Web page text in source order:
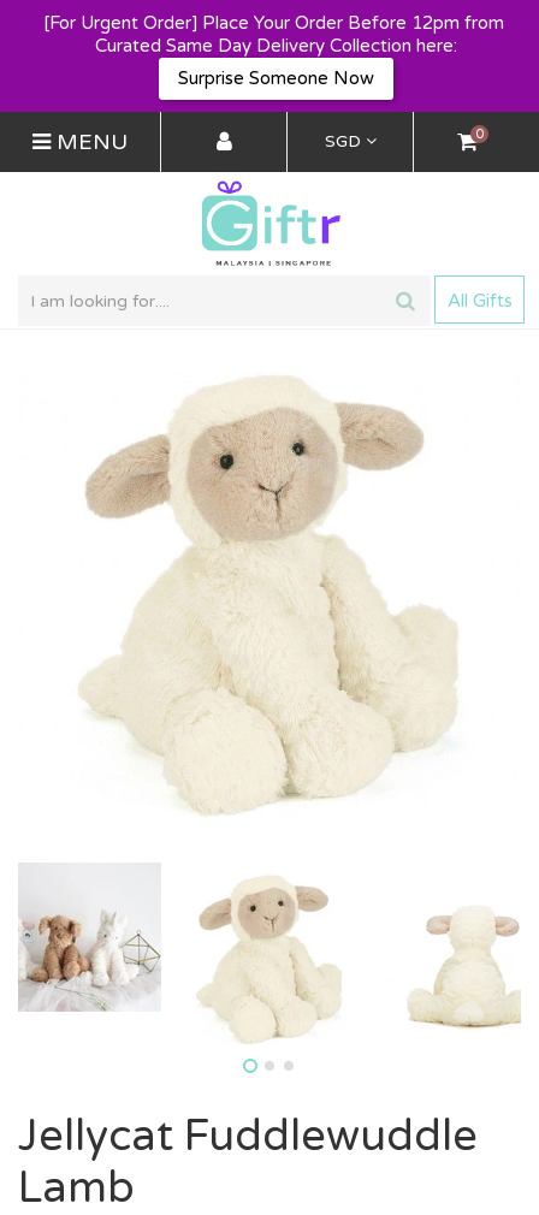
[For Urgent Order] Place Your Order Before 12pm from
Curated Same Day Delivery Collection here:
Surprise Someone Now
MENU SGD 0
All Gifts
Jellycat Fuddlewuddle
Lamb